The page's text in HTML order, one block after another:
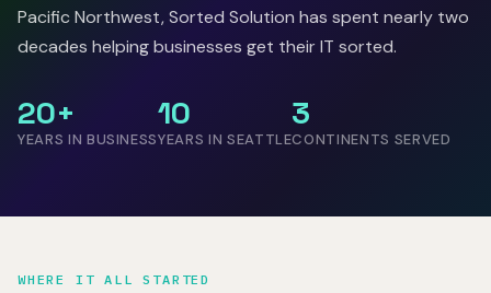
Pacific Northwest, Sorted Solution has spent nearly two
decades helping businesses get their IT sorted.
20+
YEARS IN BUSINESS
10
YEARS IN SEATTLE
3
CONTINENTS SERVED
WHERE IT ALL STARTED